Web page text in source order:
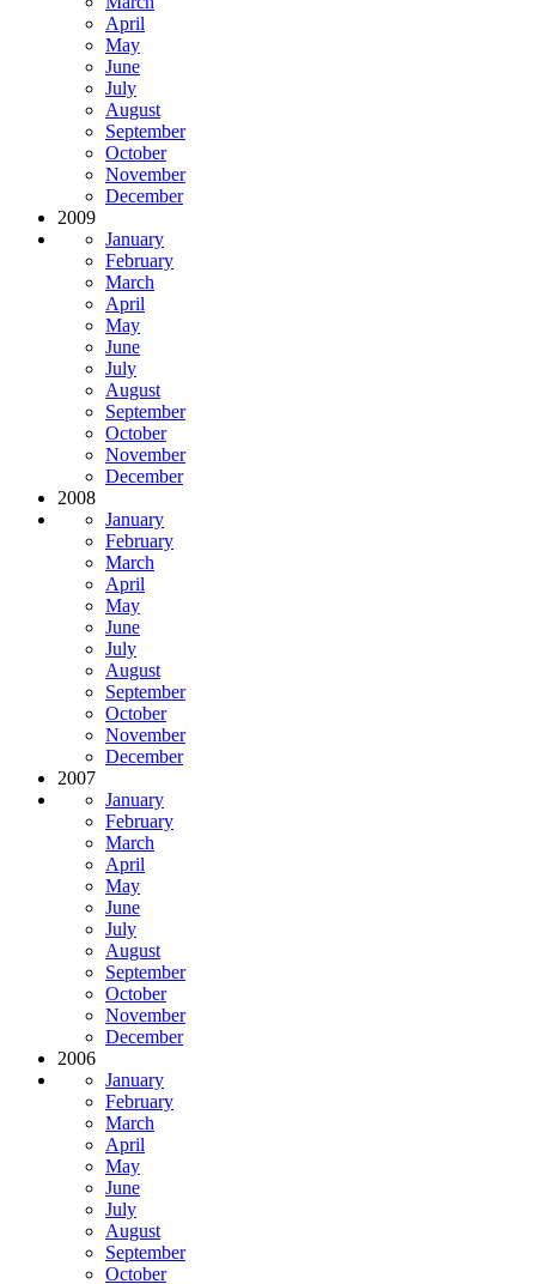
April
May
June
July
August
September
October
November
December
2009
January
February
March
April
May
June
July
August
September
October
November
December
2008
January
February
March
April
May
June
July
August
September
October
November
December
2007
January
February
March
April
May
June
July
August
September
October
November
December
2006
January
February
March
April
May
June
July
August
September
October